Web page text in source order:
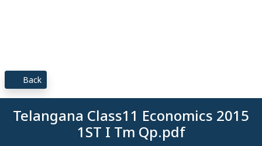
Back
Telangana Class11 Economics 2015
1ST I Tm Qp.pdf